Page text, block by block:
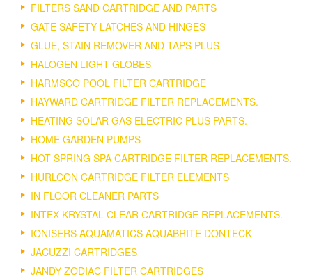
FILTERS SAND CARTRIDGE AND PARTS
GATE SAFETY LATCHES AND HINGES
GLUE, STAIN REMOVER AND TAPS PLUS
HALOGEN LIGHT GLOBES
HARMSCO POOL FILTER CARTRIDGE
HAYWARD CARTRIDGE FILTER REPLACEMENTS.
HEATING SOLAR GAS ELECTRIC PLUS PARTS.
HOME GARDEN PUMPS
HOT SPRING SPA CARTRIDGE FILTER REPLACEMENTS.
HURLCON CARTRIDGE FILTER ELEMENTS
IN FLOOR CLEANER PARTS
INTEX KRYSTAL CLEAR CARTRIDGE REPLACEMENTS.
IONISERS AQUAMATICS AQUABRITE DONTECK
JACUZZI CARTRIDGES
JANDY ZODIAC FILTER CARTRIDGES